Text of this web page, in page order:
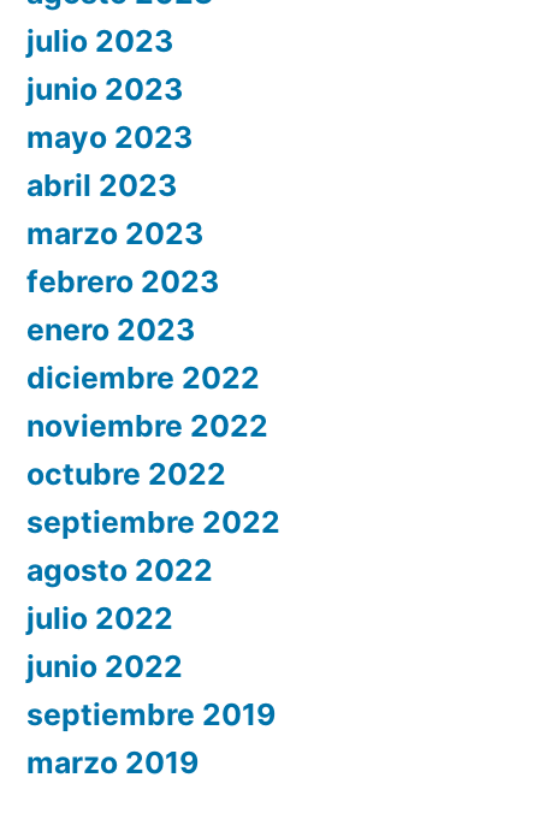
julio 2023
junio 2023
mayo 2023
abril 2023
marzo 2023
febrero 2023
enero 2023
diciembre 2022
noviembre 2022
octubre 2022
septiembre 2022
agosto 2022
julio 2022
junio 2022
septiembre 2019
marzo 2019